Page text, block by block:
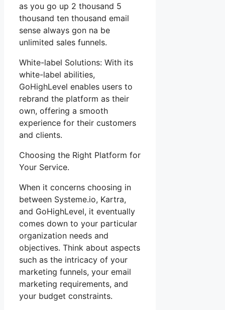
as you go up 2 thousand 5
thousand ten thousand email
sense always gon na be
unlimited sales funnels.
White-label Solutions: With its
white-label abilities,
GoHighLevel enables users to
rebrand the platform as their
own, offering a smooth
experience for their customers
and clients.
Choosing the Right Platform for
Your Service.
When it concerns choosing in
between Systeme.io, Kartra,
and GoHighLevel, it eventually
comes down to your particular
organization needs and
objectives. Think about aspects
such as the intricacy of your
marketing funnels, your email
marketing requirements, and
your budget constraints.